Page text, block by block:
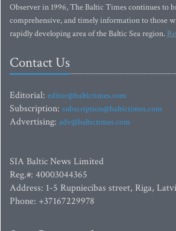
Observer in 1996, The Baltic Times continues to
comprehensive, and timely information to those
rapidly developing area of the Baltic Sea region.
Contact Us
Editorial: editor@baltictimes.com
Subscription: subscription@baltictimes.com
Advertising: adv@baltictimes.com
SIA Baltic News Limited
Reg.#: 40003044365
Address: 1-5 Rupniecibas street, Riga,
Phone: +37167229978